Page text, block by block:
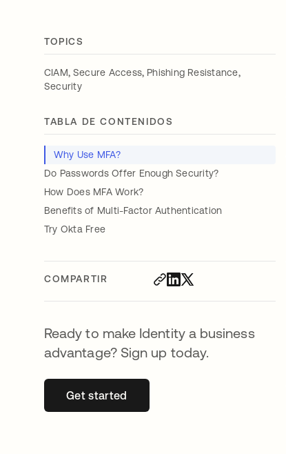
TOPICS
CIAM, Secure Access, Phishing Resistance,
Security
TABLA DE CONTENIDOS
Why Use MFA?
Do Passwords Offer Enough Security?
How Does MFA Work?
Benefits of Multi-Factor Authentication
Try Okta Free
COMPARTIR
Ready to make Identity a business
advantage? Sign up today.
Get startedse abre en una pestaña nueva